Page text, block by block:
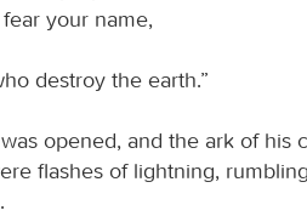
your name,
destroy the earth.”
opened, and the ark of his
flashes of lightning,